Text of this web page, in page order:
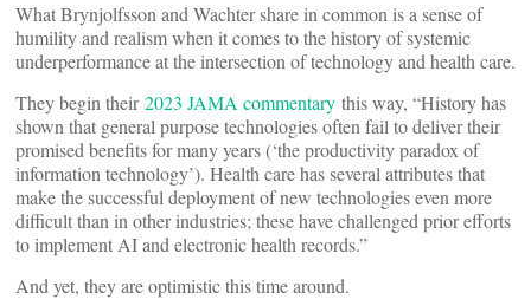
What Brynjolfsson and Wachter share in common is a sense of
humility and realism when it comes to the history of systemic
underperformance at the intersection of technology and health care.
They begin their2023 JAMA commentary this way, “History has
shown that general purpose technologies often fail to deliver their
promised benefits for many years (‘the productivity paradox of
information technology’). Health care has several attributes that
make the successful deployment of new technologies even more
difficult than in other industries; these have challenged prior efforts
to implement AI and electronic health records.”
And yet, they are optimistic this time around.